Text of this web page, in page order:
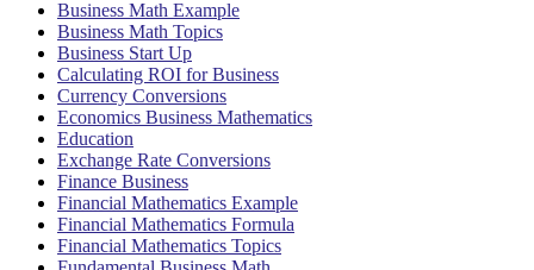
Business Math Example
Business Math Topics
Business Start Up
Calculating ROI for Business
Currency Conversions
Economics Business Mathematics
Education
Exchange Rate Conversions
Finance Business
Financial Mathematics Example
Financial Mathematics Formula
Financial Mathematics Topics